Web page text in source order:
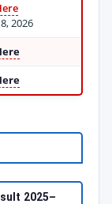
2026
2025–